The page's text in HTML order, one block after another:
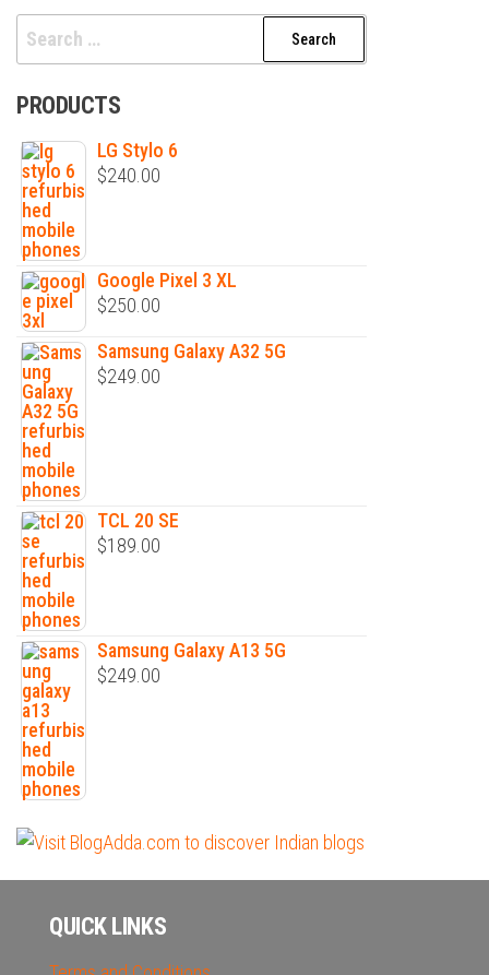
Search
for:
PRODUCTS
LG Stylo 6
$240.00
Google Pixel 3 XL
$250.00
Samsung Galaxy A32 5G
$249.00
TCL 20 SE
$189.00
Samsung Galaxy A13 5G
$249.00
QUICK LINKS